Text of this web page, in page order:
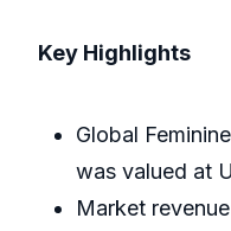
Key Highlights
Global
was valued at
Market